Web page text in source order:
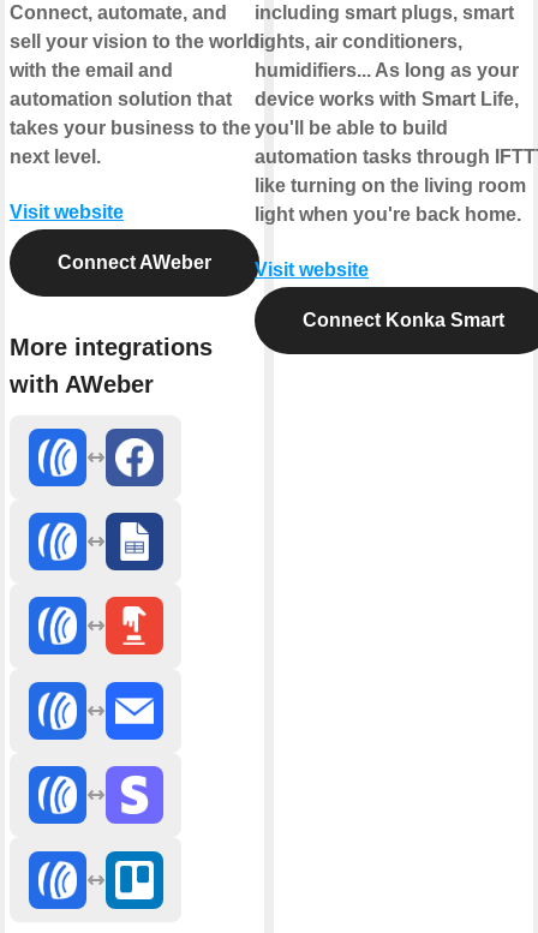
Connect, automate, and
sell your vision to the world
with the email and
automation solution that
takes your business to the
next level.
Visit website
Connect AWeber
More integrations
with AWeber
including smart plugs, smart
lights, air conditioners,
humidifiers... As long as your
device works with Smart Life,
you'll be able to build
automation tasks through
like turning on the living room
light when you're back home.
Visit website
Connect Konka Smart